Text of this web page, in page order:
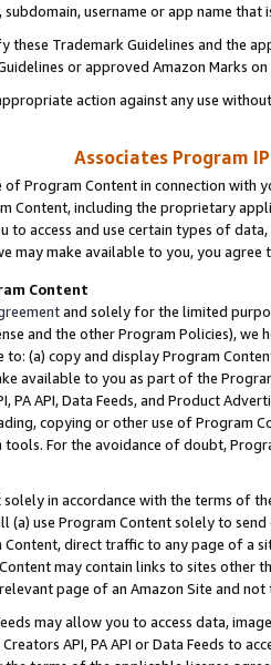
username or app name
these Trademark Guidelines and the
or approved Amazon Marks
action against any use
Associates Program
of Program Content in connection
Content, including the proprietary
to access and use certain types of
may make available to you, you agree
Content
and solely for the limited
and the other Program Policies),
(a) copy and display Program
available to you as part of the
PA API, Data Feeds, and Product
copying or other use of Program
For the avoidance of doubt,
solely in accordance with the terms of
use Program Content solely to
direct traffic to any page of a
may contain links to sites other
page of an Amazon Site and not
may allow you to access data,
API, PA API or Data Feeds to